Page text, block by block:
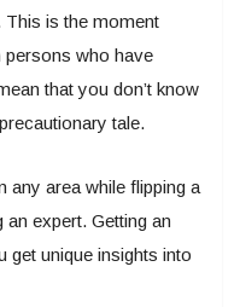
This is the moment
who have
that you don’t know
tale.
any area while flipping a
expert. Getting an
get unique insights into